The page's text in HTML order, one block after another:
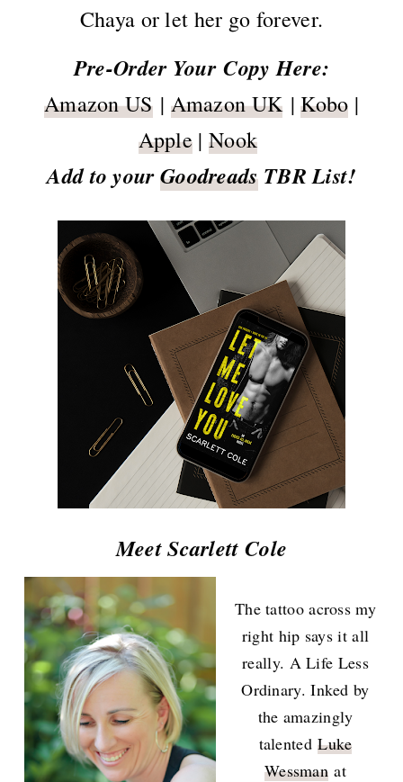
Chaya or let her go forever.
Pre-Order YourCopy Here:
Amazon US| Amazon UK|Kobo |
Apple | Nook
Add to yourGoodreadsTBR List!
Meet Scarlett Cole
The tattoo across my
right hip says it all
really. A Life Less
Ordinary. Inked by
the amazingly
talentedLuke
Wessman at